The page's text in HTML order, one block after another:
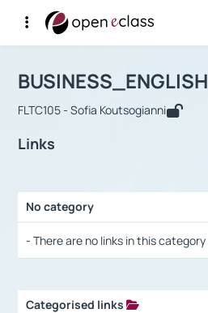
Αρχική Σελίδα
Course :
BUSINESS_ENGLISH
FLTC105 - Sofia Koutsogianni
Links
No category
- There are no links in this category
Categorised links